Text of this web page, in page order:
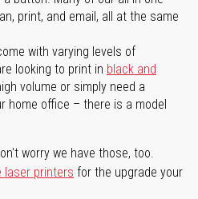
print, and email, all at the same
with varying levels of
looking to print in black and
volume or simply need a
home office – there is a model
worry we have those, too.
laser printers for the upgrade your